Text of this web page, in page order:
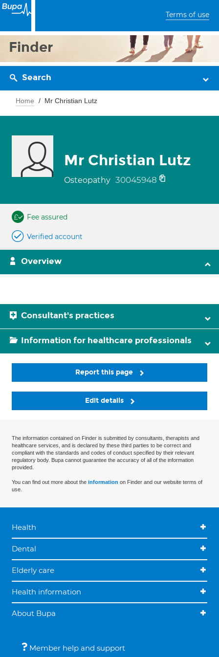
Terms of use
Finder
Search
Home Mr Christian Lutz
Mr Christian Lutz
Osteopathy 30045948
Fee assured
Verified account
Overview
Consultant's practices
Information for healthcare professionals
Report this page
Edit details
The information contained on Finder is submitted by consultants, therapists and
healthcare services, and is declared by these third parties to be correct and
compliant with the standards and codes of conduct specified by their relevant
regulatory body. Bupa cannot guarantee the accuracy of all of the information
provided.
You can find out more about the information on Finder and our website terms of
use.
Health
Dental
Elderly care
Health information
About Bupa
Member help and support